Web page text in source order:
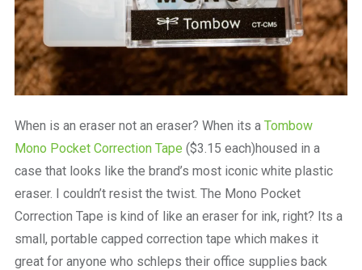
When is an eraser not an eraser? When its a Tombow
Mono Pocket Correction Tape ($3.15 each)housed in a
case that looks like the brand’s most iconic white plastic
eraser. I couldn’t resist the twist. The Mono Pocket
Correction Tape is kind of like an eraser for ink, right? Its a
small, portable capped correction tape which makes it
great for anyone who schleps their office supplies back